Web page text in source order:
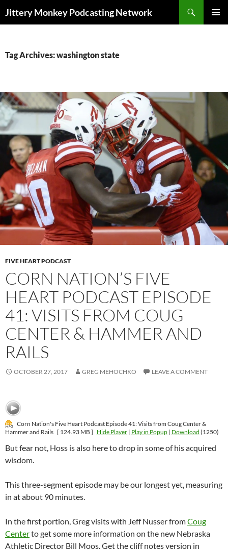
Jittery Monkey Podcasting Network
Tag Archives: washington state
FIVE HEART PODCAST
CORN NATION’S FIVE
HEART PODCAST EPISODE
41: VISITS FROM COUG
CENTER & HAMMER AND
RAILS
OCTOBER 27, 2017 GREG MEHOCHKO LEAVE A COMMENT
Corn Nation's Five Heart Podcast Episode 41: Visits from Coug Center &
Hammer and Rails [ 124.93 MB ] Hide Player| Play in Popup| Download (1250)
But fear not, Hoss is also here to drop in some of his acquired
wisdom.
This three-segment episode may be our longest yet, measuring
in at about 90 minutes.
In the first portion, Greg visits with Jeff Nusser fromCoug
Centerto get some more information on the new Nebraska
Athletic Director Bill Moos. Get the cliff notes version in